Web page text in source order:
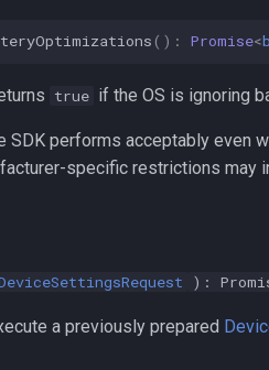
() : Promise<
true if the OS is ignoring
SDK performs acceptably even
specific restrictions may
):
a previously prepared